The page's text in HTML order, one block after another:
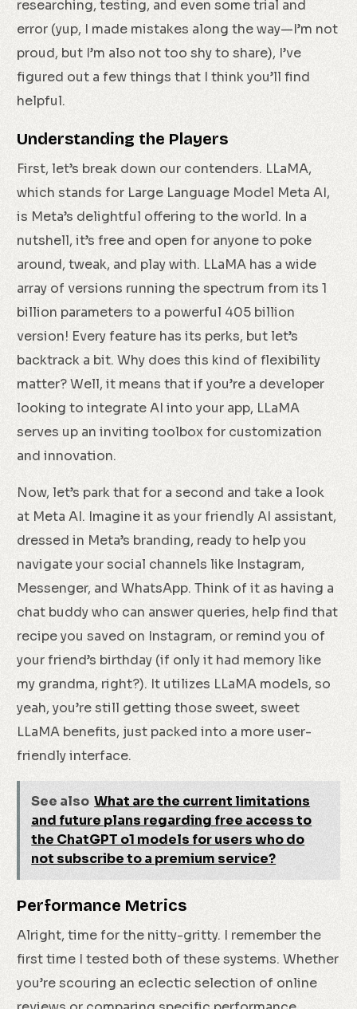
researching, testing, and even some trial and
error (yup, I made mistakes along the way—I’m not
proud, but I’m also not too shy to share), I’ve
figured out a few things that I think you’ll find
helpful.
Understanding the Players
First, let’s break down our contenders. LLaMA,
which stands for Large Language Model Meta AI,
is Meta’s delightful offering to the world. In a
nutshell, it’s free and open for anyone to poke
around, tweak, and play with. LLaMA has a wide
array of versions running the spectrum from its 1
billion parameters to a powerful 405 billion
version! Every feature has its perks, but let’s
backtrack a bit. Why does this kind of flexibility
matter? Well, it means that if you’re a developer
looking to integrate AI into your app, LLaMA
serves up an inviting toolbox for customization
and innovation.
Now, let’s park that for a second and take a look
at Meta AI. Imagine it as your friendly AI assistant,
dressed in Meta’s branding, ready to help you
navigate your social channels like Instagram,
Messenger, and WhatsApp. Think of it as having a
chat buddy who can answer queries, help find that
recipe you saved on Instagram, or remind you of
your friend’s birthday (if only it had memory like
my grandma, right?). It utilizes LLaMA models, so
yeah, you’re still getting those sweet, sweet
LLaMA benefits, just packed into a more user-
friendly interface.
See also What are the current limitations
and future plans regarding free access to
the ChatGPT o1 models for users who do
not subscribe to a premium service?
Performance Metrics
Alright, time for the nitty-gritty. I remember the
first time I tested both of these systems. Whether
you’re scouring an eclectic selection of online